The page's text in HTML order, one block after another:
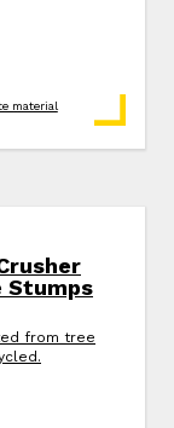
material
Stumps
from tree